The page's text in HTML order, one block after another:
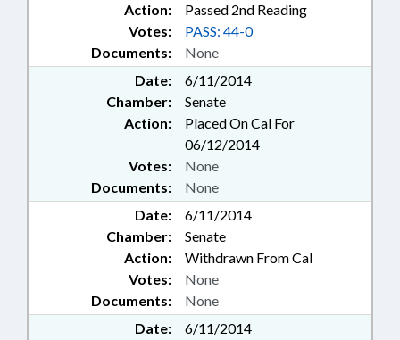
Action:
Passed 2nd Reading
Documents: None
Votes: PASS: 44-0
Date:
6/11/2014
Chamber:
Senate
Action:
Placed On Cal For
06/12/2014
Documents: None
Votes: None
Date:
6/11/2014
Chamber:
Senate
Action:
Withdrawn From Cal
Documents: None
Votes: None
Date:
6/11/2014